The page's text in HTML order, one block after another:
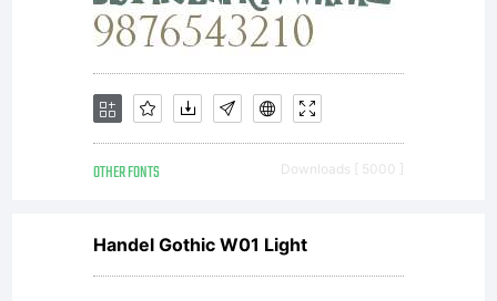
work in
the
OTHER FONTS Downloads [ 5000 ]
Handel Gothic W01 Light